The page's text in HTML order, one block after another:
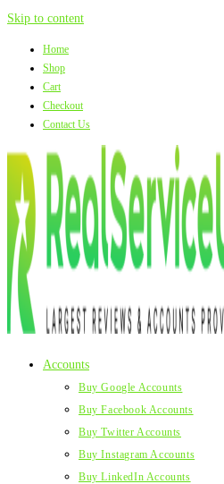
Skip to content
Home
Shop
Cart
Checkout
Contact Us
Accounts
Buy Google Accounts
Buy Facebook Accounts
Buy Twitter Accounts
Buy Instagram Accounts
Buy LinkedIn Accounts